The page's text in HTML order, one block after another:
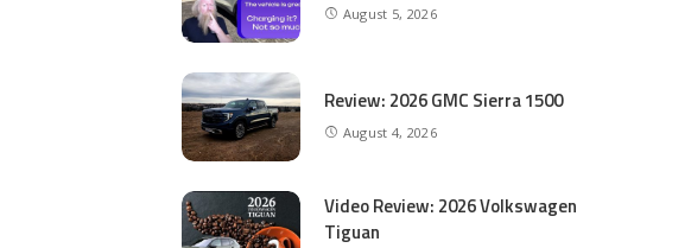
August 5, 2026
Review: 2026 GMC Sierra 1500
August 4, 2026
Video Review: 2026 Volkswagen
Tiguan